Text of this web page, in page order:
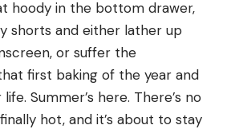
hoody in the bottom drawer,
shorts and either lather up
or suffer the
first baking of the year and
Summer’s here. There’s no
hot, and it’s about to stay